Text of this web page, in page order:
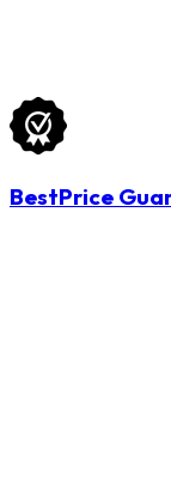
BestPrice